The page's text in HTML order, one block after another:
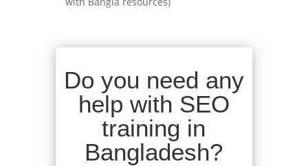
Do you need any
help with SEO
training in
Bangladesh?